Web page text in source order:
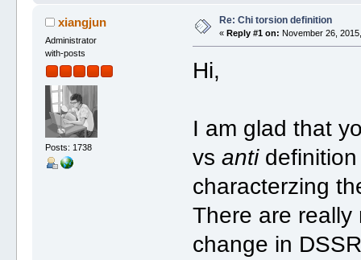
xiangjun
Administrator
with-posts
Posts: 1738
Re: Chi torsion definition
« Reply #1 on: November 26,
Hi,
I am glad that
vsantidefinition
characterzing
There are
change in